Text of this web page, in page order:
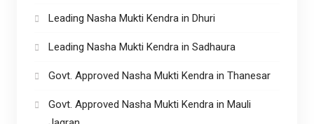
Leading Nasha Mukti Kendra in Dhuri
Leading Nasha Mukti Kendra in Sadhaura
Govt. Approved Nasha Mukti Kendra in Thanesar
Govt. Approved Nasha Mukti Kendra in Mauli